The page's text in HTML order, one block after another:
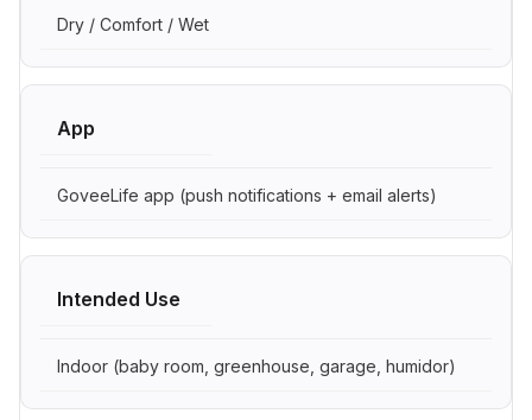
Dry / Comfort / Wet
App
GoveeLife app (push notifications + email alerts)
Intended Use
Indoor (baby room, greenhouse, garage, humidor)